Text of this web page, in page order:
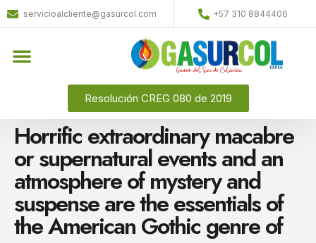
servicioalcliente@gasurcol.com +57 310 8844406
Resolución CREG 080 de 2019
Horrific extraordinary macabre
or supernatural events and an
atmosphere of mystery and
suspense are the essentials of
the American Gothic genre of